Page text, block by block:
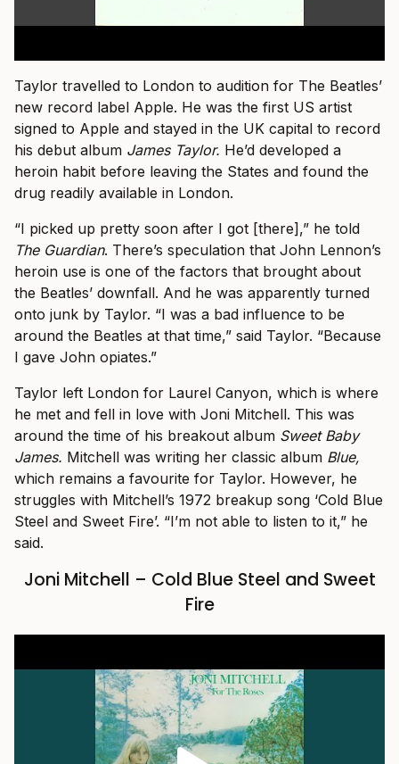
Taylor travelled to London to audition for The Beatles’
new record label Apple. He was the first US artist
signed to Apple and stayed in the UK capital to record
his debut album James Taylor. He’d developed a
heroin habit before leaving the States and found the
drug readily available in London.
“I picked up pretty soon after I got [there],” he told
The Guardian. There’s speculation that John Lennon’s
heroin use is one of the factors that brought about
the Beatles’ downfall. And he was apparently turned
onto junk by Taylor. “I was a bad influence to be
around the Beatles at that time,” said Taylor. “Because
I gave John opiates.”
Taylor left London for Laurel Canyon, which is where
he met and fell in love with Joni Mitchell. This was
around the time of his breakout album Sweet Baby
James. Mitchell was writing her classic album Blue,
which remains a favourite for Taylor. However, he
struggles with Mitchell’s 1972 breakup song ‘Cold Blue
Steel and Sweet Fire’. “I’m not able to listen to it,” he
said.
Joni Mitchell – Cold Blue Steel and Sweet
Fire